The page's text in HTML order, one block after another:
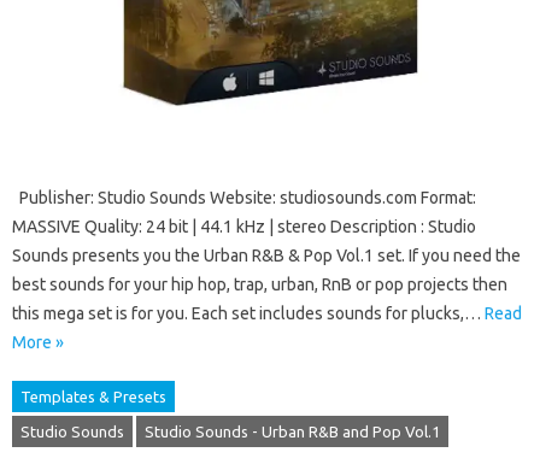
Publisher: Studio Sounds Website: studiosounds.com Format:
MASSIVE Quality: 24 bit | 44.1 kHz | stereo Description : Studio
Sounds presents you the Urban R&B & Pop Vol.1 set. If you need the
best sounds for your hip hop, trap, urban, RnB or pop projects then
this mega set is for you. Each set includes sounds for plucks,… Read
More »
Templates & Presets
Studio Sounds Studio Sounds - Urban R&B and Pop Vol.1